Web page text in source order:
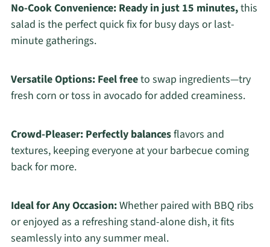
No-Cook Convenience: Ready in just 15 minutes,this
salad is the perfect quick fix for busy days or last-
minute gatherings.
Versatile Options: Feel freeto swap ingredients—try
fresh corn or toss in avocado for added creaminess.
Crowd-Pleaser: Perfectly balancesflavors and
textures, keeping everyone at your barbecue coming
back for more.
Ideal for Any Occasion:Whether paired with BBQ ribs
or enjoyed as a refreshing stand-alone dish, it fits
seamlessly into any summer meal.